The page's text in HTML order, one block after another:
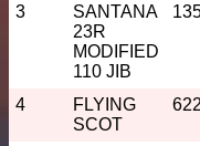
3
SANTANA
23R
MODIFIED
110 JIB
4
FLYING
SCOT